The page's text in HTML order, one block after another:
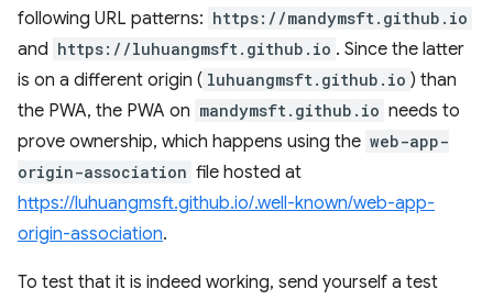
following URL patterns: https://mandymsft.github.io
and https://luhuangmsft.github.io . Since the latter
is on a different origin ( luhuangmsft.github.io ) than
the PWA, the PWA on mandymsft.github.io needs to
prove ownership, which happens using the web-app-
origin-association file hosted at
https://luhuangmsft.github.io/.well-known/web-app-
origin-association.
To test that it is indeed working, send yourself a test